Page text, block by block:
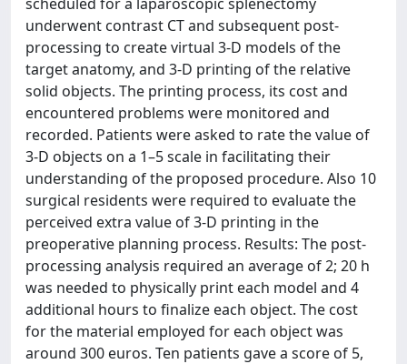
underwent contrast CT and subsequent post-
processing to create virtual 3-D models of the
target anatomy, and 3-D printing of the relative
solid objects. The printing process, its cost and
encountered problems were monitored and
recorded. Patients were asked to rate the value of
3-D objects on a 1–5 scale in facilitating their
understanding of the proposed procedure. Also 10
surgical residents were required to evaluate the
perceived extra value of 3-D printing in the
preoperative planning process. Results: The post-
processing analysis required an average of 2; 20 h
was needed to physically print each model and 4
additional hours to finalize each object. The cost
for the material employed for each object was
around 300 euros. Ten patients gave a score of 5,